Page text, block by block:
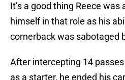
It’s a good thing Reece was
himself in that role as his
cornerback was sabotaged
After intercepting 14
as a starter, he ended his